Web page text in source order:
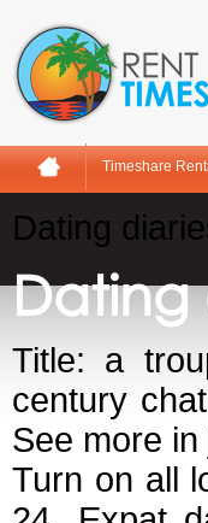
Timeshare
Dating
Dating
Title: a
century
See more
Turn on all